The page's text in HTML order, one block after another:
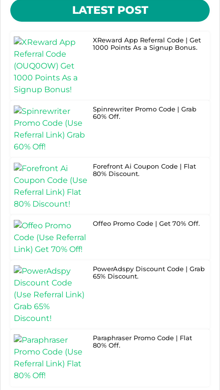
LATEST POST
XReward App Referral Code | Get
1000 Points As a Signup Bonus.
Spinrewriter Promo Code | Grab
60% Off.
Forefront Ai Coupon Code | Flat
80% Discount.
Offeo Promo Code | Get 70% Off.
PowerAdspy Discount Code | Grab
65% Discount.
Paraphraser Promo Code | Flat
80% Off.